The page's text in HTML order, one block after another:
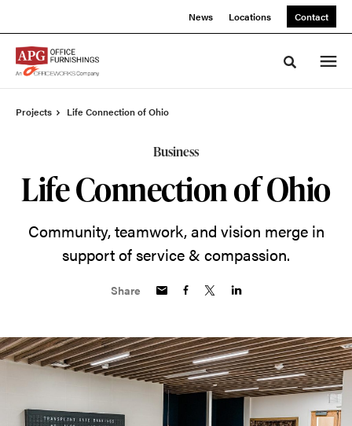
News Locations Contact
Toggle
Projects Life Connection of Ohio
Business
Life Connection of Ohio
Community, teamwork, and vision merge in
support of service & compassion.
Share